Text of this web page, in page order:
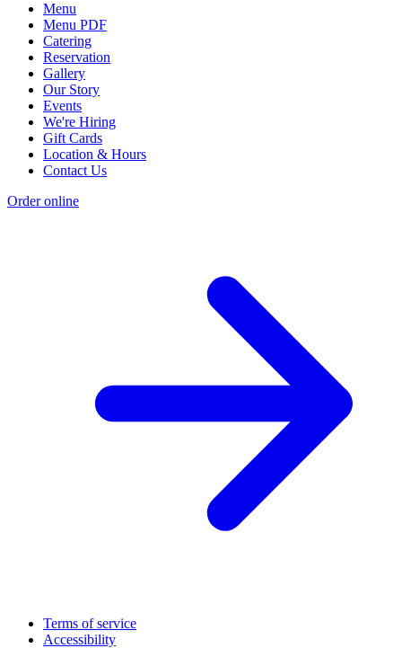
Menu
Menu PDF
Catering
Reservation
Gallery
Our Story
Events
We're Hiring
Gift Cards
Location & Hours
Contact Us
Order online
Terms of service
Accessibility